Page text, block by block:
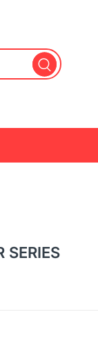
SERIES